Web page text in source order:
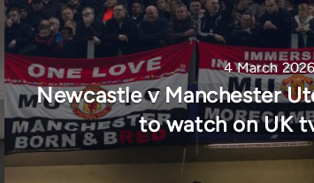
4 March
Newcastle v Manchester
to watch on UK